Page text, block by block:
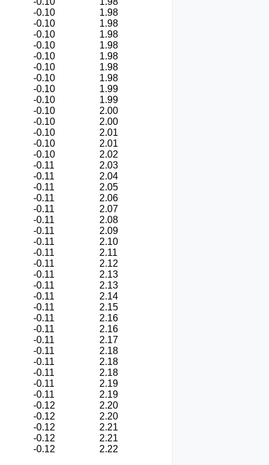
-0.10
1.98
-0.10
1.98
-0.10
1.98
-0.10
1.98
-0.10
1.98
-0.10
1.98
-0.10
1.98
-0.10
1.99
-0.10
1.99
-0.10
2.00
-0.10
2.00
-0.10
2.01
-0.10
2.01
-0.10
2.02
-0.11
2.03
-0.11
2.04
-0.11
2.05
-0.11
2.06
-0.11
2.07
-0.11
2.08
-0.11
2.09
-0.11
2.10
-0.11
2.11
-0.11
2.12
-0.11
2.13
-0.11
2.13
-0.11
2.14
-0.11
2.15
-0.11
2.16
-0.11
2.16
-0.11
2.17
-0.11
2.18
-0.11
2.18
-0.11
2.18
-0.11
2.19
-0.11
2.19
-0.12
2.20
-0.12
2.20
-0.12
2.21
-0.12
2.21
-0.12 2.22